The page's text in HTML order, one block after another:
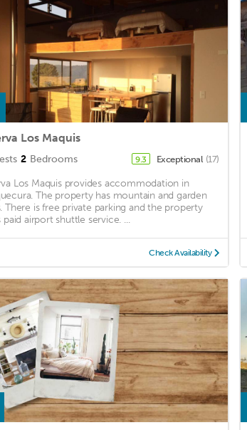
Los Maquis
2 Bedrooms 9.3 Exceptional (17)
Los Maquis provides accommodation in
The property has mountain and garden
There is free private parking and the property
paid airport shuttle service. ...
Check Availability